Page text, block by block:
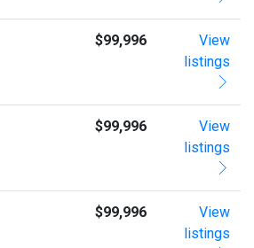
$99,996
View
listings
$99,996
View
listings
$99,996
View
listings